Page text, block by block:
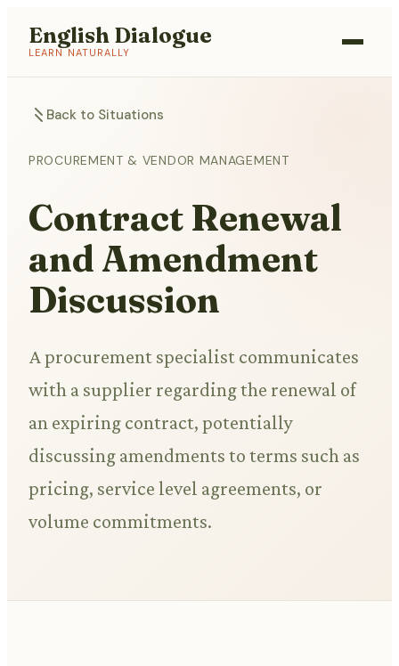
English Dialogue
LEARN NATURALLY
Back to Situations
PROCUREMENT & VENDOR MANAGEMENT
Contract Renewal
and Amendment
Discussion
A procurement specialist communicates
with a supplier regarding the renewal of
an expiring contract, potentially
discussing amendments to terms such as
pricing, service level agreements, or
volume commitments.